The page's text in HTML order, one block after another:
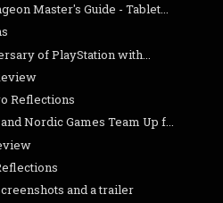
Master's Guide - Tablet...
of PlayStation with...
Reflections
Nordic Games Team Up f...
and a trailer